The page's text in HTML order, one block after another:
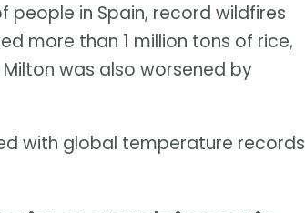
people in Spain, record wildfires
more than 1 million tons of rice,
Milton was also worsened by
with global temperature records